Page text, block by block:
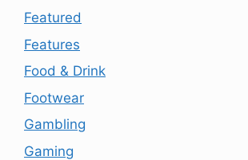
Featured
Features
Food & Drink
Footwear
Gambling
Gaming